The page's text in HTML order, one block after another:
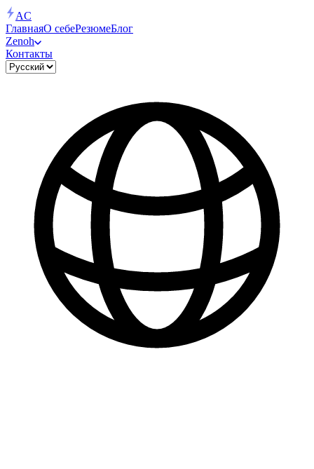
AC
ГлавнаяО себеРезюмеБлог
Zenoh
Контакты